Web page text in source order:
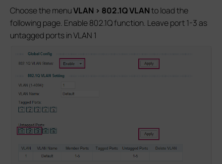
Choose the menuVLAN > 802.1Q VLANto load the
following page. Enable 802.1Q function. Leave port 1-3 as
untagged ports in VLAN 1